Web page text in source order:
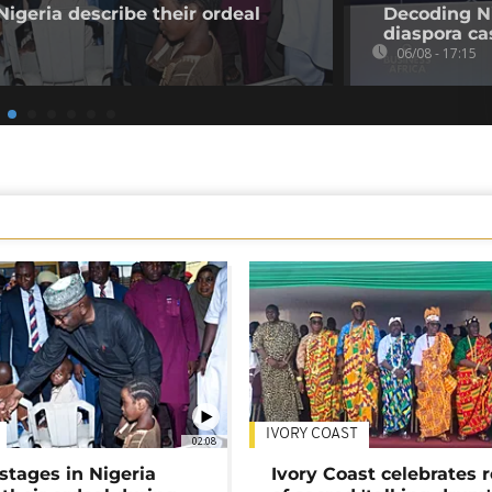
describe their ordeal
Decoding
diaspora
06/08 - 17:15
02:08
in Nigeria
IVORY COAST
Ivory Coast celebrates